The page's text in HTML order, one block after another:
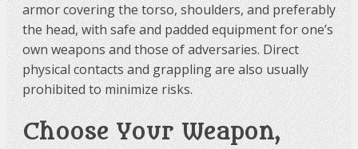
armor covering the torso, shoulders, and preferably
the head, with safe and padded equipment for one’s
own weapons and those of adversaries. Direct
physical contacts and grappling are also usually
prohibited to minimize risks.
Choose Your Weapon,